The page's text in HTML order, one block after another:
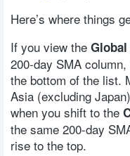
Here’s where things
If you view the
200-day SMA
the bottom of the list.
Asia (excluding
when you shift to the
the same 200-day
rise to the top.